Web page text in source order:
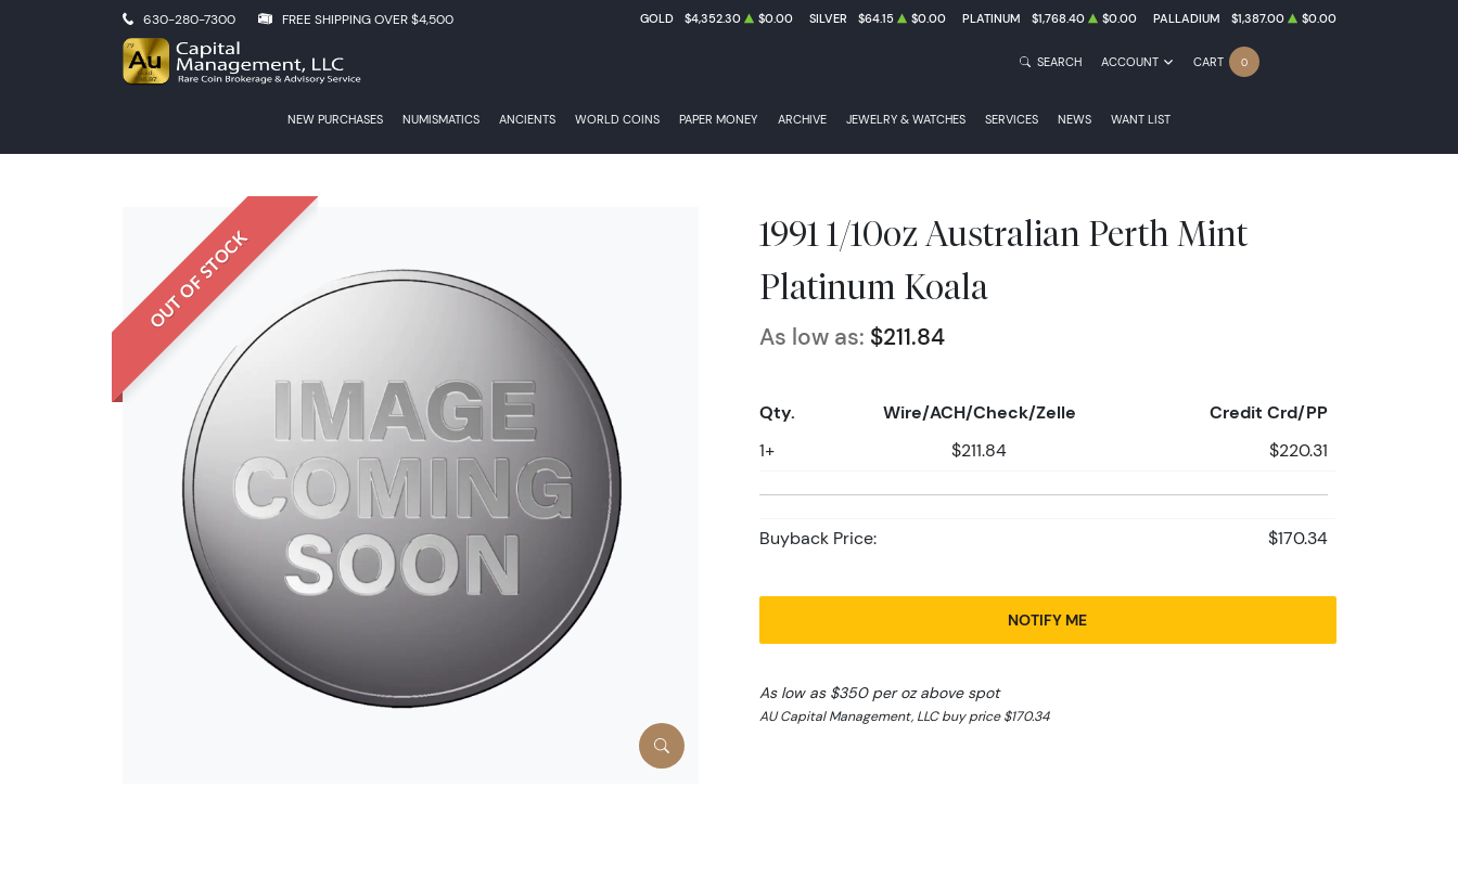
630-280-7300 FREE SHIPPING OVER $4,500 GOLD $4,352.30 $0.00 SILVER $64.15 $0.00 PLATINUM $1,768.40 $0.00 PALLADIUM $1,387.00 $0.00
NEW PURCHASES NUMISMATICS ANCIENTS WORLD COINS PAPER MONEY ARCHIVE JEWELRY & WATCHES SERVICES NEWS WANT LIST
SEARCH ACCOUNT CART 0
OUT OF STOCK
1991 1/10oz Australian Perth Mint
Platinum Koala
As low as: $211.84
Qty. Wire/ACH/Check/Zelle Credit Crd/PP
1+ $211.84 $220.31
Buyback Price: $170.34
NOTIFY ME
As low as $350 per oz above spot
AU Capital Management, LLC buy price $170.34